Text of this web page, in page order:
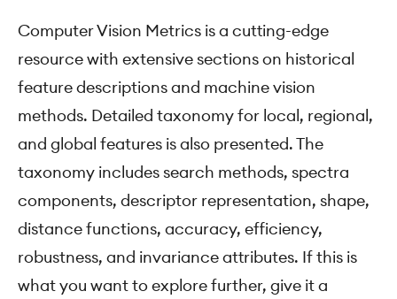
Computer Vision Metrics is a cutting-edge
resource with extensive sections on historical
feature descriptions and machine vision
methods. Detailed taxonomy for local, regional,
and global features is also presented. The
taxonomy includes search methods, spectra
components, descriptor representation, shape,
distance functions, accuracy, efficiency,
robustness, and invariance attributes. If this is
what you want to explore further, give it a